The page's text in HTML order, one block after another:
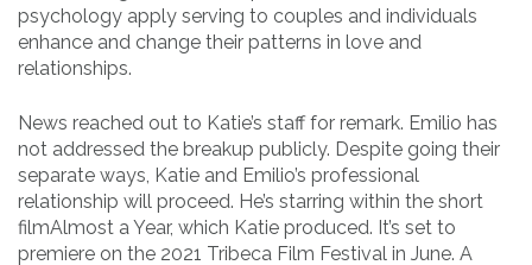
psychology apply serving to couples and individuals
enhance and change their patterns in love and
relationships.
News reached out to Katie’s staff for remark. Emilio has
not addressed the breakup publicly. Despite going their
separate ways, Katie and Emilio’s professional
relationship will proceed. He’s starring within the short
filmAlmost a Year, which Katie produced. It’s set to
premiere on the 2021 Tribeca Film Festival in June. A